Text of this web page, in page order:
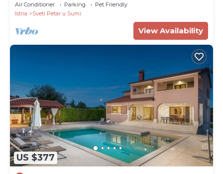
Air Conditioner Parking
Pet Friendly
Istria
Sveti Petar u Sumi
View Availability
US $377